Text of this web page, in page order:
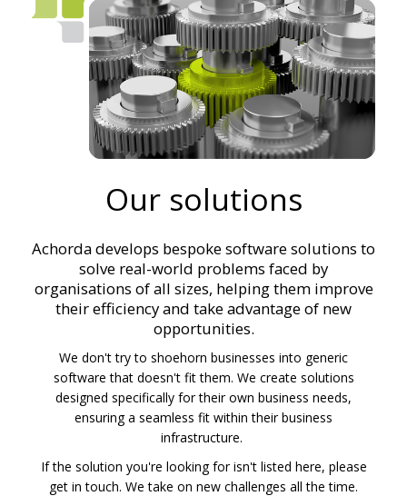
Our solutions
Achorda develops bespoke software solutions to
solve real-world problems faced by
organisations of all sizes, helping them improve
their efficiency and take advantage of new
opportunities.
We don't try to shoehorn businesses into generic
software that doesn't fit them. We create solutions
designed specifically for their own business needs,
ensuring a seamless fit within their business
infrastructure.
If the solution you're looking for isn't listed here, please
get in touch. We take on new challenges all the time.